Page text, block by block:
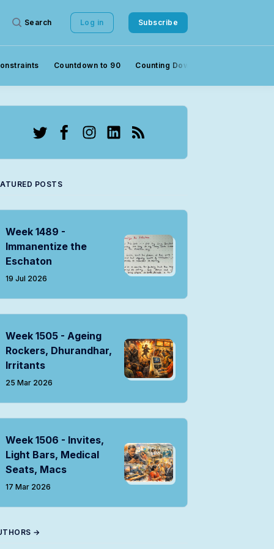
Search Log in Subscribe
Countdown to 90 Counting Down to 90
POSTS
Week 1489 -
Immanentize the
Eschaton
19 Jul 2026
Week 1505 - Ageing
Rockers, Dhurandhar,
Irritants
25 Mar 2026
Week 1506 - Invites,
Light Bars, Medical
Seats, Macs
17 Mar 2026
→